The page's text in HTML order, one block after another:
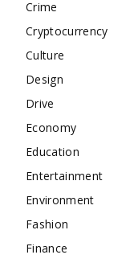
Crime
Cryptocurrency
Culture
Design
Drive
Economy
Education
Entertainment
Environment
Fashion
Finance